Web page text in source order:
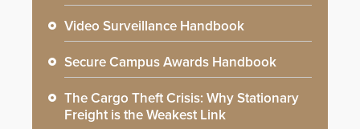
Video Surveillance Handbook
Secure Campus Awards Handbook
The Cargo Theft Crisis: Why Stationary
Freight is the Weakest Link